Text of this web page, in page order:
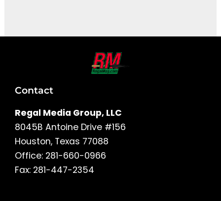
Contact
Regal Media Group, LLC
8045B Antoine Drive #156
Houston, Texas 77088
Office: 281-660-0966
Fax: 281-447-2354